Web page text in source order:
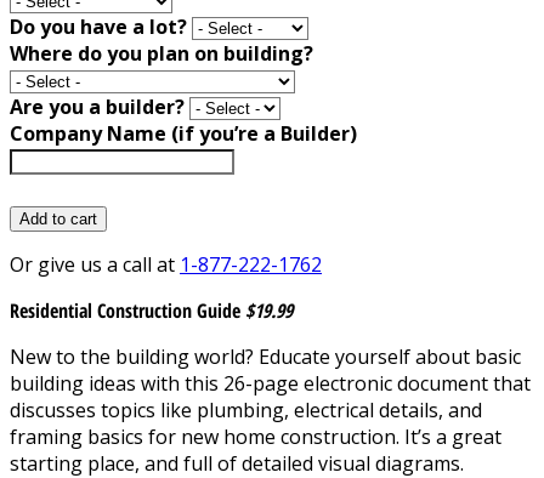
Do you have a lot?
Where do you plan on building?
Are you a builder?
Company Name (if you’re a Builder)
Add to cart
Or give us a call at 1-877-222-1762
Residential Construction Guide $19.99
New to the building world? Educate yourself about basic
building ideas with this 26-page electronic document that
discusses topics like plumbing, electrical details, and
framing basics for new home construction. It’s a great
starting place, and full of detailed visual diagrams.